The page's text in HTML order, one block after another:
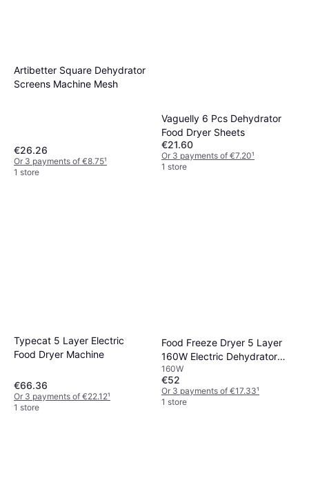
Artibetter Square Dehydrator
Screens Machine Mesh
€26.26
Or 3 payments of €8.75¹
1 store
Vaguelly 6 Pcs Dehydrator
Food Dryer Sheets
€21.60
Or 3 payments of €7.20¹
1 store
Typecat 5 Layer Electric
Food Dryer Machine
€66.36
Or 3 payments of €22.12¹
1 store
Food Freeze Dryer 5 Layer
160W Electric Dehydrator
Machine
160W
€52
Or 3 payments of €17.33¹
1 store